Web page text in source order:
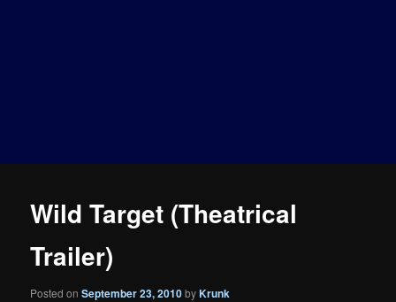
Wild Target (Theatrical
Trailer)
Posted onSeptember 23, 2010byKrunk